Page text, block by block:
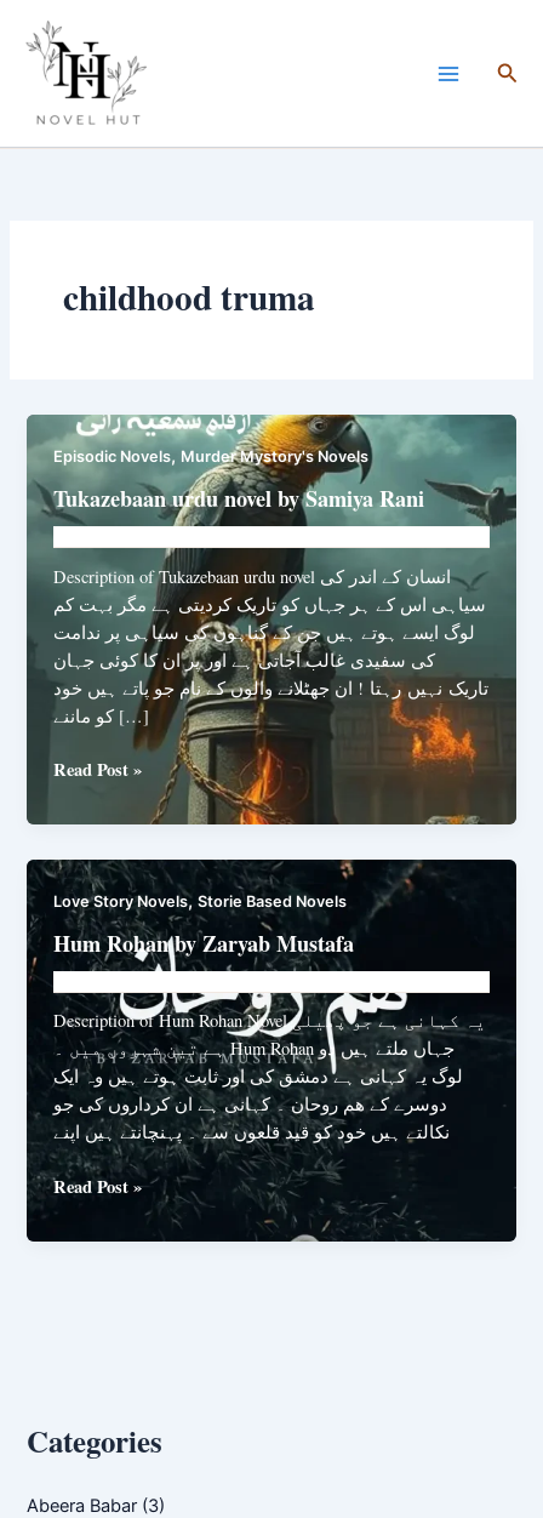
content
childhood truma
Episodic Novels, Murder Mystory's Novels
Tukazebaan urdu novel by Samiya Rani
Description of Tukazebaan urdu novel انسان کے اندر کی
سیاہی اس کے ہر جہاں کو تاریک کردیتی ہے مگر بہت کم
لوگ ایسے ہوتے ہیں جن کے گناہوں کی سیاہی پر ندامت
کی سفیدی غالب آجاتی ہے اور پر ان کا کوئی جہان
تاریک نہیں رہتا ! ان جھٹلانے والوں کے نام جو پاتے ہیں خود
کو ماننے […]
Tukazebaan
novel
Samiya
Rani
Read Post »
Love Story Novels,Storie Based Novels
Hum Rohan by Zaryab Mustafa
Description of Hum Rohan Novel یہ کہانی ہے جو پھیلی
ہے تین شہروں میں ۔ Hum Rohan جہاں ملتے ہیں دو
لوگ یہ کہانی ہے دمشق کی اور ثابت ہوتے ہیں وہ ایک
دوسرے کے ھم روحان ۔ کہانی ہے ان کرداروں کی جو
نکالتے ہیں خود کو قید قلعوں سے ۔ پہنچانتے ہیں اپنے
Hum
Rohan
by
Read Post »
Categories
Abeera Babar (3)